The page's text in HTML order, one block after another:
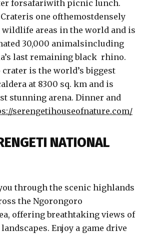
forsafariwith picnic lunch.
one ofthemostdensely
areas in the world and is
30,000 animalsincluding
last remaining black rhino.
is the world’s biggest
at 8300 sq. km and is
stunning arena. Dinner and
serengetihouseofnature.com/
NATIONAL
through the scenic highlands
the Ngorongoro
offering breathtaking views of
Enjoy a game drive